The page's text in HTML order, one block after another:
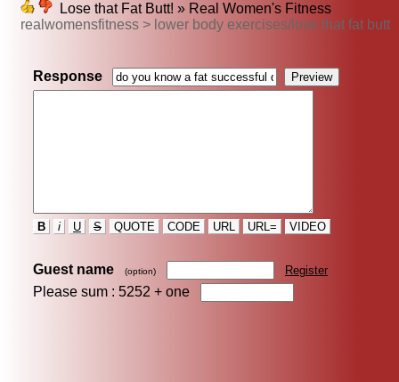
Lose that Fat Butt! » Real Women's Fitness
realwomensfitness > lower body exercises/lose that fat butt
Response
B i U S QUOTE CODE URL URL= VIDEO
Guest name (option) Register
Please sum : 5252 + one